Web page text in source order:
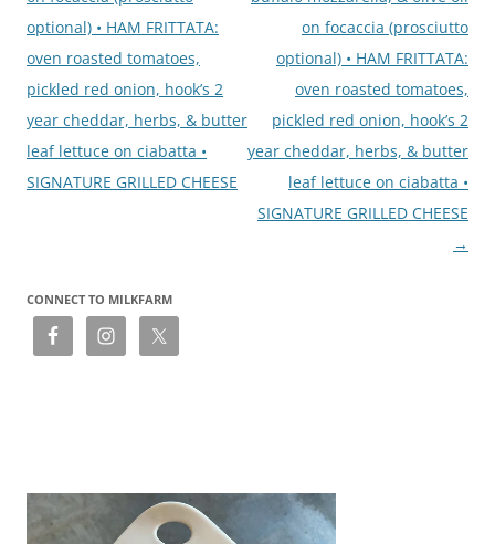
optional) • HAM FRITTATA:
oven roasted tomatoes,
pickled red onion, hook’s 2
year cheddar, herbs, & butter
leaf lettuce on ciabatta •
SIGNATURE GRILLED CHEESE
on focaccia (prosciutto
optional) • HAM FRITTATA:
oven roasted tomatoes,
pickled red onion, hook’s 2
year cheddar, herbs, & butter
leaf lettuce on ciabatta •
SIGNATURE GRILLED CHEESE
→
CONNECT TO MILKFARM